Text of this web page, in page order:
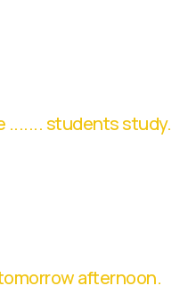
....... students study.
afternoon.